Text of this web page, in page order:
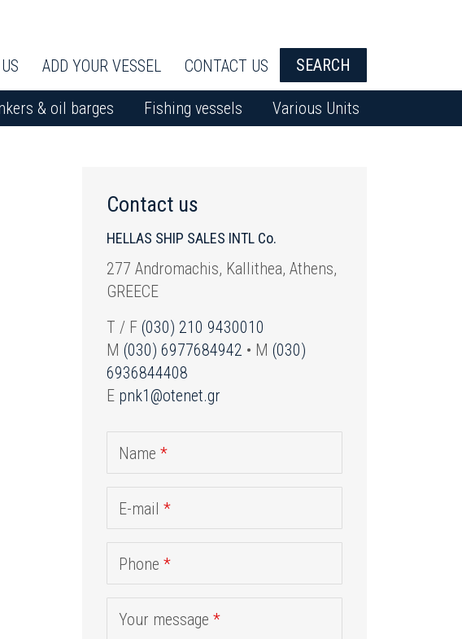
ADD YOUR VESSEL CONTACT US SEARCH
& oil barges Fishing vessels Various Units
Contact us
HELLAS SHIP SALES INTL Co.
277 Andromachis, Kallithea, Athens,
GREECE
T / F (030) 210 9430010
M (030) 6977684942 • M (030)
6936844408
E pnk1@otenet.gr
Name *
E-mail *
Phone *
Your message *